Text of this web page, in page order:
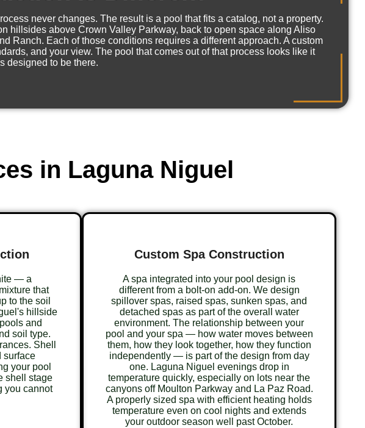
never changes. The result is a pool that fits a catalog, not a property.
hillsides above Crown Valley Parkway, back to open space along Aliso
Ranch. Each of those conditions requires a different approach. A custom
and your view. The pool that comes out of that process looks like it
designed to be there.
in Laguna Niguel
— a
that
to the soil
hillside
and
soil type.
Shell
surface
your pool
shell stage
you cannot
Custom Spa Construction
A spa integrated into your pool design is
different from a bolt-on add-on. We design
spillover spas, raised spas, sunken spas, and
detached spas as part of the overall water
environment. The relationship between your
pool and your spa — how water moves between
them, how they look together, how they function
independently — is part of the design from day
one. Laguna Niguel evenings drop in
temperature quickly, especially on lots near the
canyons off Moulton Parkway and La Paz Road.
A properly sized spa with efficient heating holds
temperature even on cool nights and extends
your outdoor season well past October.